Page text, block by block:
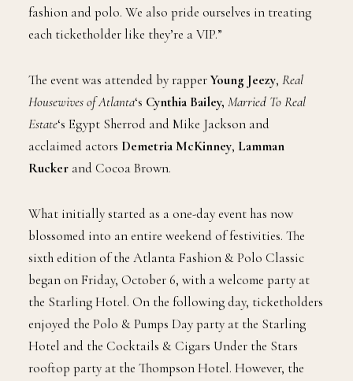
fashion and polo. We also pride ourselves in treating
each ticketholder like they’re a VIP.”
The event was attended by rapperYoung Jeezy, Real
Housewives of Atlanta‘s Cynthia Bailey, Married To Real
Estate‘s Egypt Sherrod and Mike Jackson and
acclaimed actors Demetria McKinney, Lamman
Rucker and Cocoa Brown.
What initially started as a one-day event has now
blossomed into an entire weekend of festivities. The
sixth edition of the Atlanta Fashion & Polo Classic
began on Friday, October 6, with a welcome party at
the Starling Hotel. On the following day, ticketholders
enjoyed the Polo & Pumps Day party at the Starling
Hotel and the Cocktails & Cigars Under the Stars
rooftop party at the Thompson Hotel. However, the